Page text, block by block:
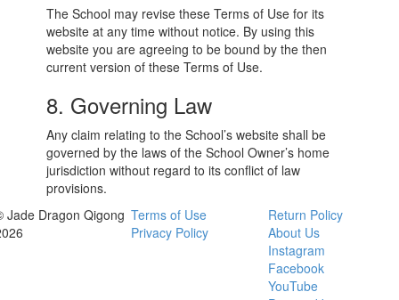
The School may revise these Terms of Use for its
website at any time without notice. By using this
website you are agreeing to be bound by the then
current version of these Terms of Use.
8. Governing Law
Any claim relating to the School’s website shall be
governed by the laws of the School Owner’s home
jurisdiction without regard to its conflict of law
provisions.
Jade Dragon Qigong Terms of Use
Privacy Policy
Return Policy
About Us
Instagram
Facebook
YouTube